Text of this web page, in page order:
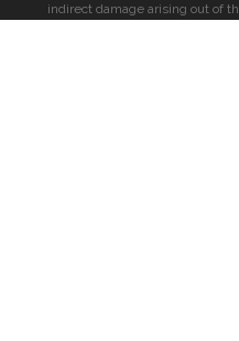
indirect damage arising out of